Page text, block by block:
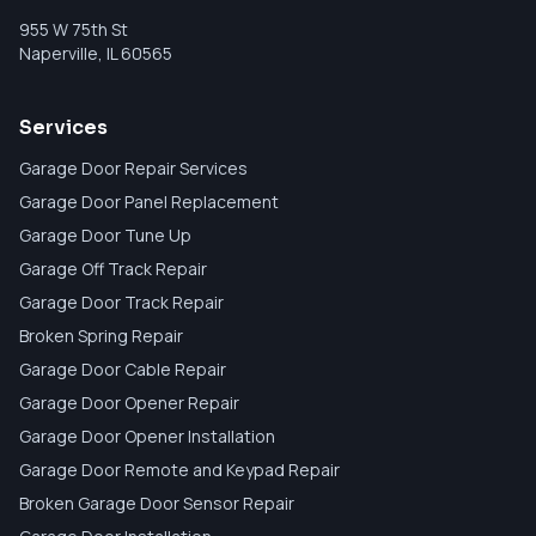
955 W 75th St
Naperville IL 60565
Services
Garage Door Repair Services
Garage Door Panel Replacement
Garage Door Tune Up
Garage Off Track Repair
Garage Door Track Repair
Broken Spring Repair
Garage Door Cable Repair
Garage Door Opener Repair
Garage Door Opener Installation
Garage Door Remote and Keypad Repair
Broken Garage Door Sensor Repair